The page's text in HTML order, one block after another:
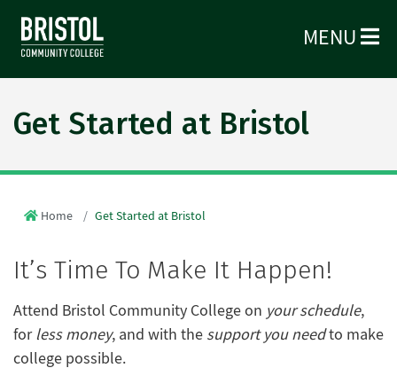
MENU
Get Started at Bristol
Home Get Started at Bristol
It’s Time To Make It Happen!
Attend Bristol Community College on your schedule,
for less money, and with the support you needto make
college possible.